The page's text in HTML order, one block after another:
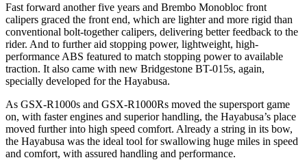
Fast forward another five years and Brembo Monobloc front
calipers graced the front end, which are lighter and more rigid than
conventional bolt-together calipers, delivering better feedback to the
rider. And to further aid stopping power, lightweight, high-
performance ABS featured to match stopping power to available
traction. It also came with new Bridgestone BT-015s, again,
specially developed for the Hayabusa.
As GSX-R1000s and GSX-R1000Rs moved the supersport game
on, with faster engines and superior handling, the Hayabusa’s place
moved further into high speed comfort. Already a string in its bow,
the Hayabusa was the ideal tool for swallowing huge miles in speed
and comfort, with assured handling and performance.